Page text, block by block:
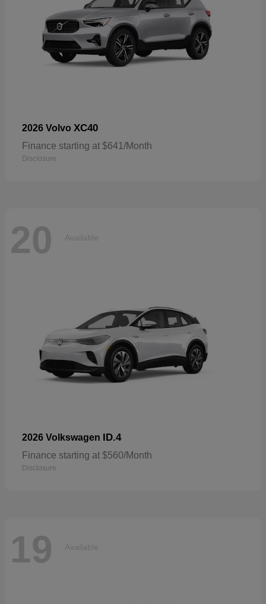
2026 Volvo XC40
Finance starting at $641/Month
Disclosure
20 Available
2026 Volkswagen ID.4
Finance starting at $560/Month
Disclosure
19 Available